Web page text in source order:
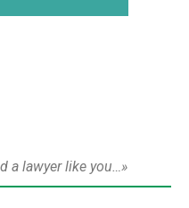
a lawyer like you…